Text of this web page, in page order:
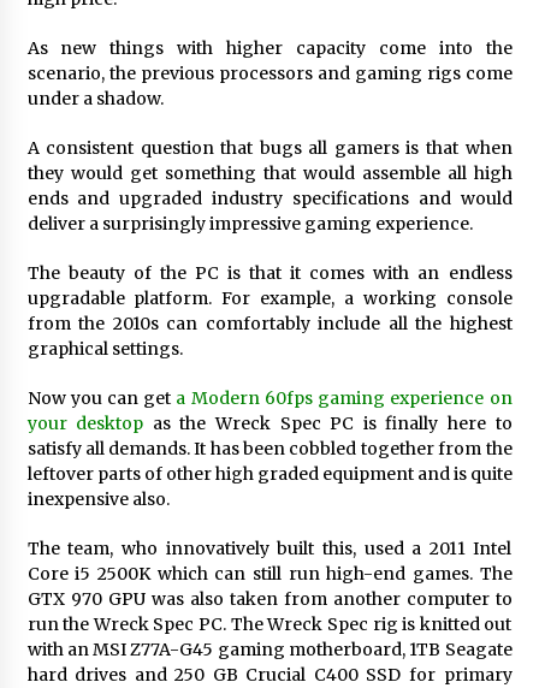
with Flexible Custom Solutions from Evergreen
34 minutes ago
FAQ: How to Select a High Quality Cargo Truck
Manufacturer from China for Industrial
Logistics?
34 minutes ago
Comparison: SUCHI, a Custom Club Car Golf
Cart Solutions Provider, vs. Traditional Fleets
in the USA
Advanced Fire Safety: How SUCHI, a
Professional Fire Engine Truck Supplier, Is
Setting New Standard in Critical Response
BXDD Accelerates Global Digital Finance
Expansion and Builds the Next Generation
Intelligent Trading Ecosystem
9 hours ago
As new things with higher capacity come into the
scenario, the previous processors and gaming rigs come
under a shadow.
A consistent question that bugs all gamers is that when
they would get something that would assemble all high
ends and upgraded industry specifications and would
deliver a surprisingly impressive gaming experience.
The beauty of the PC is that it comes with an endless
upgradable platform. For example, a working console
from the 2010s can comfortably include all the highest
graphical settings.
Now you can get a Modern 60fps gaming experience on
your desktop as the Wreck Spec PC is finally here to
satisfy all demands. It has been cobbled together from the
leftover parts of other high graded equipment and is quite
inexpensive also.
The team, who innovatively built this, used a 2011 Intel
Core i5 2500K which can still run high-end games. The
GTX 970 GPU was also taken from another computer to
run the Wreck Spec PC. The Wreck Spec rig is knitted out
with an MSI Z77A-G45 gaming motherboard, 1TB Seagate
hard drives and 250 GB Crucial C400 SSD for primary